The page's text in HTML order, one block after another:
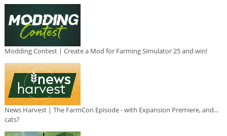
Modding Contest | Create a Mod for Farming Simulator 25 and win!
News Harvest | The FarmCon Episode - with Expansion Premiere, and...
cats?